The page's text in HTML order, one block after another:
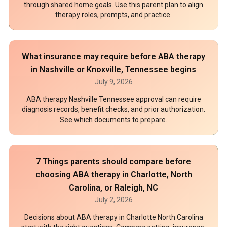
through shared home goals. Use this parent plan to align
therapy roles, prompts, and practice.
What insurance may require before ABA therapy
in Nashville or Knoxville, Tennessee begins
July 9, 2026
ABA therapy Nashville Tennessee approval can require
diagnosis records, benefit checks, and prior authorization.
See which documents to prepare.
7 Things parents should compare before
choosing ABA therapy in Charlotte, North
Carolina, or Raleigh, NC
July 2, 2026
Decisions about ABA therapy in Charlotte North Carolina